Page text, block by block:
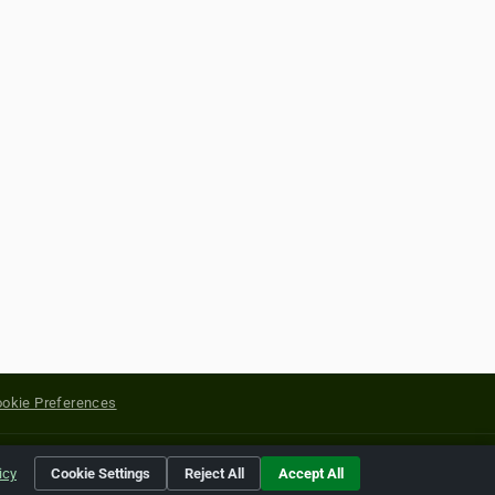
Preferences
of their respective holders.
Cookie Settings Reject All Accept All